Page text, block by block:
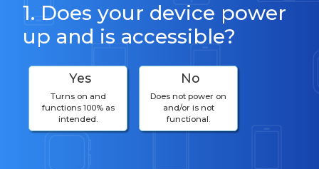
1. Does your device power
up and is accessible?
Yes
Turns on and
functions 100% as
intended.
No
Does not power on
and/or is not
functional.